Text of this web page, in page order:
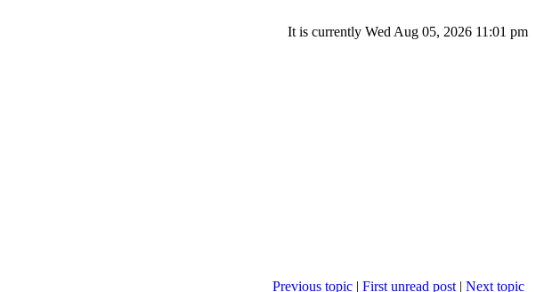
It is currently Wed Aug 05, 2026 11:01 pm
Previous topic | First unread post | Next topic